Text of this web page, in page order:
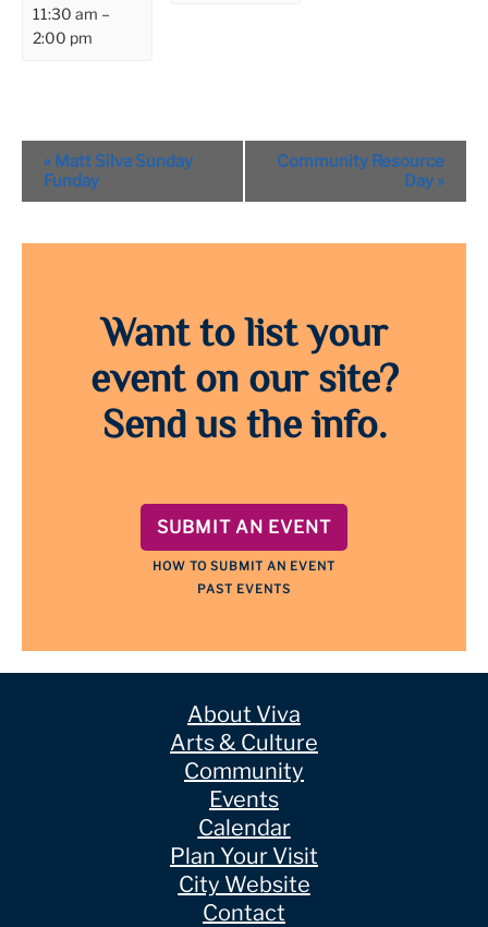
11:30 am –
2:00 pm
Event
Navigation
« Matt Silva Sunday
Funday
Community Resource
Day »
Want to list your
event on our site?
Send us the info.
SUBMIT AN EVENT
HOW TO SUBMIT AN EVENT
PAST EVENTS
About Viva
Arts & Culture
Community
Events
Calendar
Plan Your Visit
City Website
Contact